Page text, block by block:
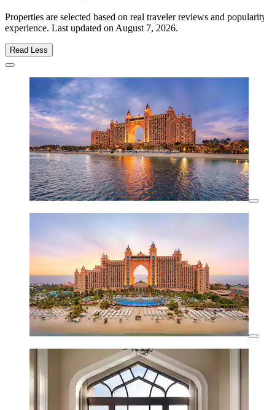
Properties are selected based on real traveler reviews and
experience. Last updated on August 7, 2026.
Read Less